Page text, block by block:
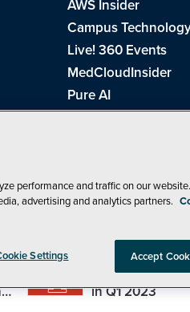
Top Web3,
Metaverse and
Blockchain
in Q1 2023
AWS Insider
Campus
Live! 360 Events
MedCloudInsider
Pure AI
Redmond Channel
THE Journal
Visual Studio
. See our
performance and traffic on our
advertising and analytics partners.
Settings Accept